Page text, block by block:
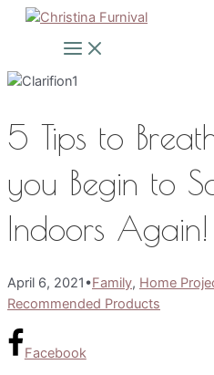
Skip
Main
Menu
5 Tips to
you Begin to
Indoors Again!
April 6, 2021•Family, Home
Recommended Products
Facebook